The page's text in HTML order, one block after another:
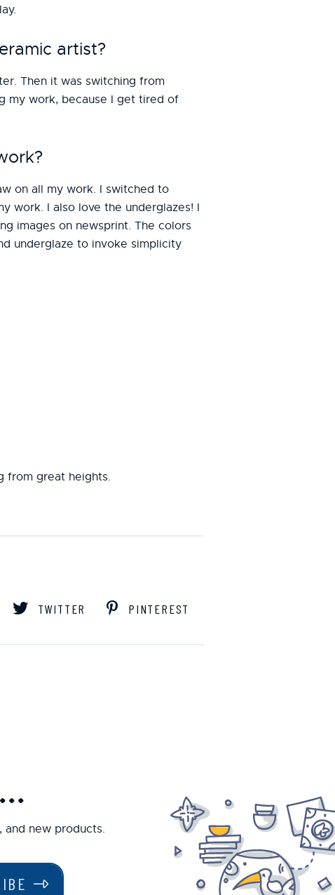
artist?
Then it was switching from
my work, because I get tired of
on all my work. I switched to
work. I also love the underglazes! I
images on newsprint. The colors
underglaze to invoke simplicity
from great heights.
TWITTER PINTEREST
new products.